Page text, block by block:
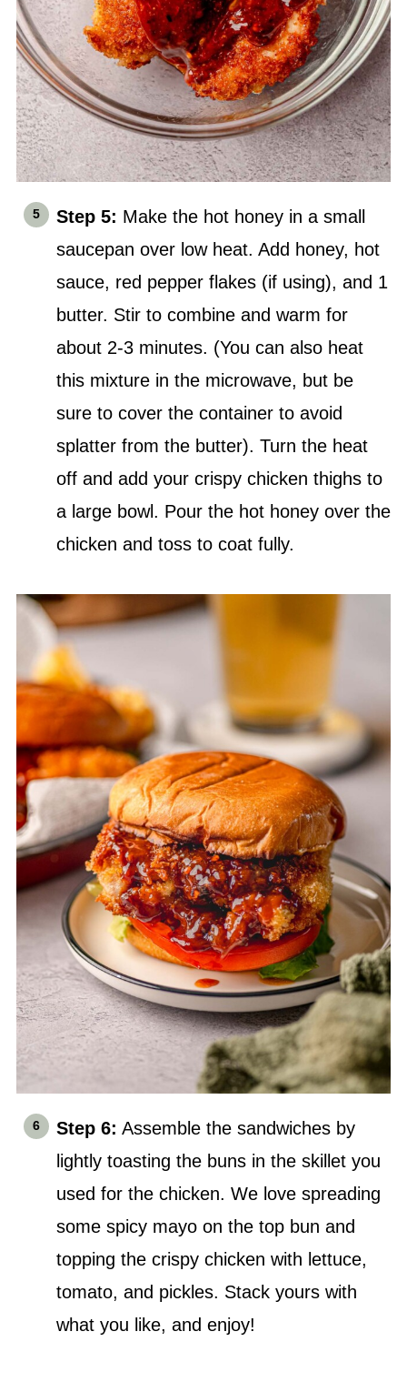
Step 5: Make the hot honey in a small
saucepan over low heat. Add honey, hot
sauce, red pepper flakes (if using), and 1
butter. Stir to combine and warm for
about 2-3 minutes. (You can also heat
this mixture in the microwave, but be
sure to cover the container to avoid
splatter from the butter). Turn the heat
off and add your crispy chicken thighs to
a large bowl. Pour the hot honey over the
chicken and toss to coat fully.
Step 6: Assemble the sandwiches by
lightly toasting the buns in the skillet you
used for the chicken. We love spreading
some spicy mayo on the top bun and
topping the crispy chicken with lettuce,
tomato, and pickles. Stack yours with
what you like, and enjoy!